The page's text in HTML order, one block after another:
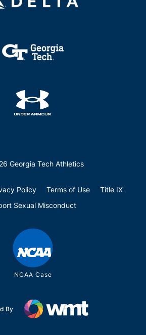
Georgia Tech Athletics
Policy Terms of Use
Title IX
Sexual Misconduct
NCAA Case
By